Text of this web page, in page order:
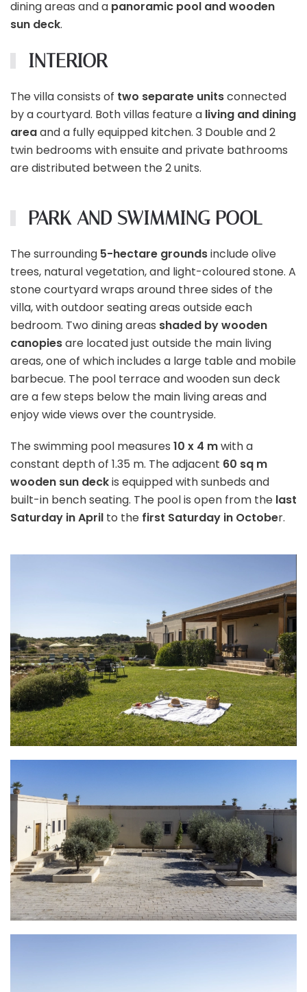
dining areas and a panoramic pool and wooden
sun deck.
INTERIOR
The villa consists of two separate unitsconnected
by a courtyard. Both villas feature a living and dining
areaand a fully equipped kitchen. 3 Double and 2
twin bedrooms with ensuite and private bathrooms
are distributed between the 2 units.
PARK AND SWIMMING POOL
The surrounding 5-hectare groundsinclude olive
trees, natural vegetation, and light-coloured stone. A
stone courtyard wraps around three sides of the
villa, with outdoor seating areas outside each
bedroom. Two dining areas shaded by wooden
canopiesare located just outside the main living
areas, one of which includes a large table and mobile
barbecue. The pool terrace and wooden sun deck
are a few steps below the main living areas and
enjoy wide views over the countryside.
The swimming pool measures 10 x 4 mwith a
constant depth of 1.35 m. The adjacent 60 sq m
wooden sun deckis equipped with sunbeds and
built-in bench seating. The pool is open from the last
Saturday in April to the first Saturday in October.